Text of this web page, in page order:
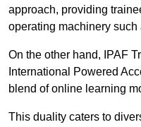
approach, providing
operating machinery
On the other hand, IPAF
International Powered
blend of online learning
This duality caters to